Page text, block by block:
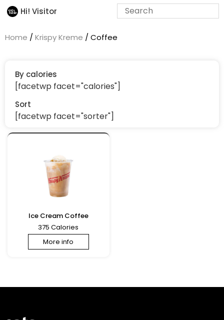
Hi! Visitor
Home / Krispy Kreme / Coffee
By calories
[facetwp facet="calories"]
Sort
[facetwp facet="sorter"]
Ice Cream Coffee
375 Calories
More info